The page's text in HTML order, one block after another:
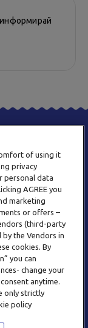
of using it
privacy
personal data
AGREE you
marketing
or offers –
(third-party
the Vendors in
cookies. By
you can
change your
anytime.
only strictly
policy